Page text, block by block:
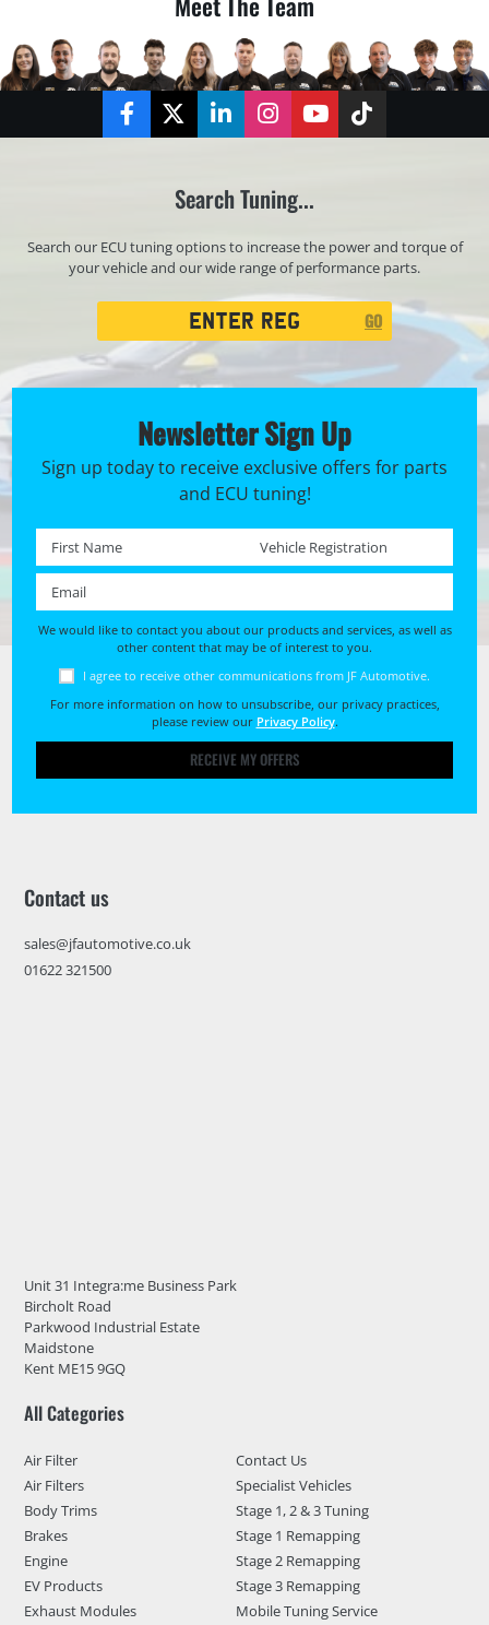
FacebookTwitterLinkedInInstagramYouTubeTikTok
Search Tuning...
Search our ECU tuning options to increase the power and torque of
your vehicle and our wide range of performance parts.
GO
Newsletter Sign Up
Sign up today to receive exclusive offers for parts
and ECU tuning!
First name * Registration No. *
We would like to contact you about our products and services, as well as
other content that may be of interest to you.
I agree to receive other communications from JF Automotive.
For more information on how to unsubscribe, our privacy practices,
please review our Privacy Policy.
RECEIVE MY OFFERS
Contact us
sales@jfautomotive.co.uk
01622 321500
Unit 31 Integra:me Business Park
Bircholt Road
Parkwood Industrial Estate
Maidstone
Kent ME15 9GQ
All Categories
Air Filter
Air Filters
Body Trims
Brakes
Engine
EV Products
Exhaust Modules
Contact Us
Specialist Vehicles
Stage 1, 2 & 3 Tuning
Stage 1 Remapping
Stage 2 Remapping
Stage 3 Remapping
Mobile Tuning Service